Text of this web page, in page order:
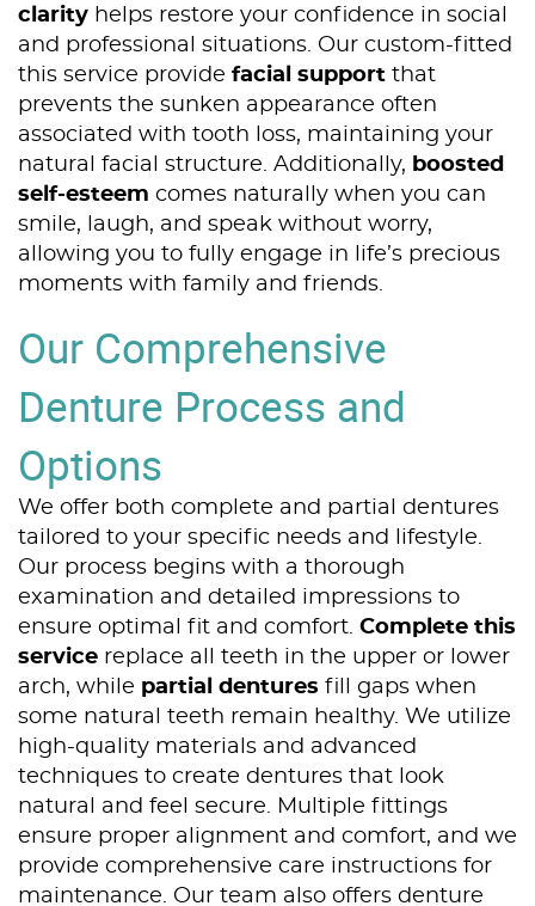
About Us
clarity helps restore your confidence in social
and professional situations. Our custom-fitted
this service provide facial support that
prevents the sunken appearance often
associated with tooth loss, maintaining your
natural facial structure. Additionally, boosted
self-esteem comes naturally when you can
smile, laugh, and speak without worry,
allowing you to fully engage in life’s precious
moments with family and friends.
Our Comprehensive
Denture Process and
Options
We offer both complete and partial dentures
tailored to your specific needs and lifestyle.
Our process begins with a thorough
examination and detailed impressions to
ensure optimal fit and comfort. Complete this
service replace all teeth in the upper or lower
arch, while partial dentures fill gaps when
some natural teeth remain healthy. We utilize
high-quality materials and advanced
techniques to create dentures that look
natural and feel secure. Multiple fittings
ensure proper alignment and comfort, and we
provide comprehensive care instructions for
maintenance. Our team also offers denture